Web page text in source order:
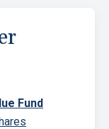
Fund